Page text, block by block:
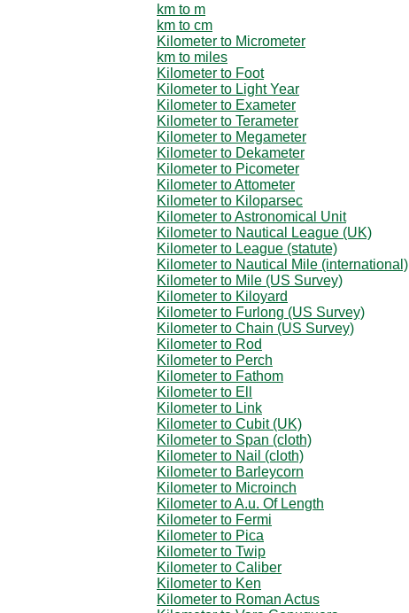
km to m
km to cm
Kilometer to Micrometer
km to miles
Kilometer to Foot
Kilometer to Light Year
Kilometer to Exameter
Kilometer to Terameter
Kilometer to Megameter
Kilometer to Dekameter
Kilometer to Picometer
Kilometer to Attometer
Kilometer to Kiloparsec
Kilometer to Astronomical Unit
Kilometer to Nautical League (UK)
Kilometer to League (statute)
Kilometer to Nautical Mile (international)
Kilometer to Mile (US Survey)
Kilometer to Kiloyard
Kilometer to Furlong (US Survey)
Kilometer to Chain (US Survey)
Kilometer to Rod
Kilometer to Perch
Kilometer to Fathom
Kilometer to Ell
Kilometer to Link
Kilometer to Cubit (UK)
Kilometer to Span (cloth)
Kilometer to Nail (cloth)
Kilometer to Barleycorn
Kilometer to Microinch
Kilometer to A.u. Of Length
Kilometer to Fermi
Kilometer to Pica
Kilometer to Twip
Kilometer to Caliber
Kilometer to Ken
Kilometer to Roman Actus